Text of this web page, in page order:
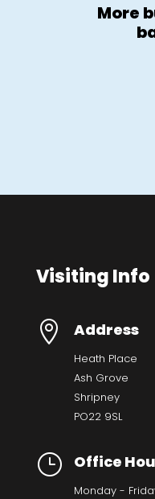
More
Visiting Info
 Address
Heath Place
Ash Grove
Shripney
PO22 9SL
} Office
Monday -